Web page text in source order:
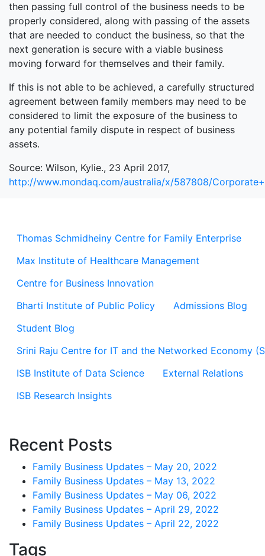
Thomas Schmidheiny Centre for Family Enterprise
Max Institute of Healthcare Management
Centre for Business Innovation
Bharti Institute of Public Policy
Admissions Blog
Student Blog
Srini Raju Centre for IT and the Networked Economy
ISB Institute of Data Science
External Relations
ISB Research Insights
Recent Posts
Family Business Updates – May 20, 2022
Family Business Updates – May 13, 2022
Family Business Updates – May 06, 2022
Family Business Updates – April 29, 2022
Family Business Updates – April 22, 2022
Tags
then passing full control of the business needs to be
properly considered, along with passing of the assets
that are needed to conduct the business, so that the
next generation is secure with a viable business
moving forward for themselves and their family.
If this is not able to be achieved, a carefully structured
agreement between family members may need to be
considered to limit the exposure of the business to
any potential family dispute in respect of business
assets.
Source: Wilson, Kylie., 23 April 2017,
http://www.mondaq.com/australia/x/587808/